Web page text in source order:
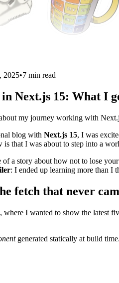
2025•7 min read
in Next.js 15: What I
my journey working with
blog with Next.js 15, I was
that I was about to step into a
a story about how not to lose
: I ended up learning more than I
fetch that never
where I wanted to show the latest
generated statically at build